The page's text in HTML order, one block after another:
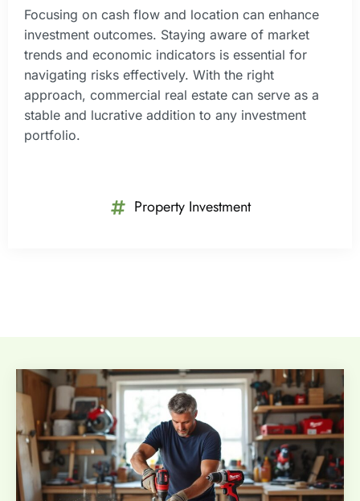
Focusing on cash flow and location can enhance
investment outcomes. Staying aware of market
trends and economic indicators is essential for
navigating risks effectively. With the right
approach, commercial real estate can serve as a
stable and lucrative addition to any investment
portfolio.
Property Investment